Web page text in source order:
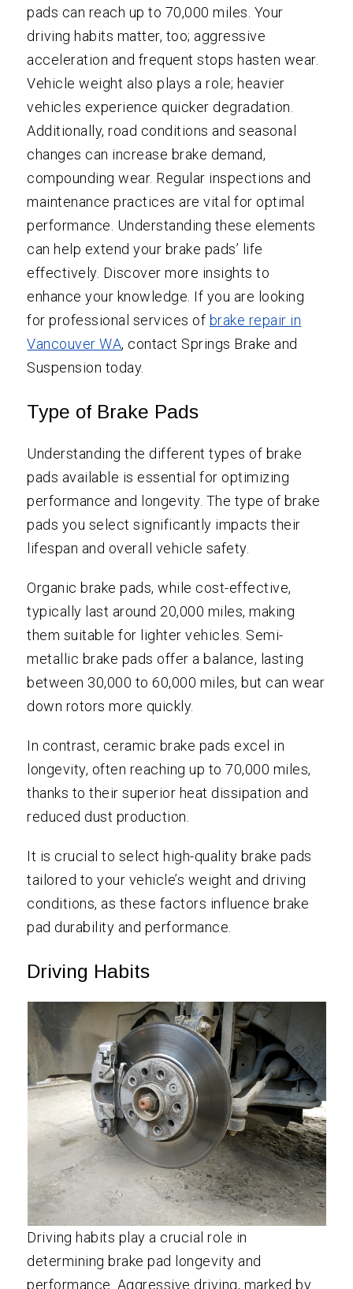
pads can reach up to 70,000 miles. Your
driving habits matter, too; aggressive
acceleration and frequent stops hasten wear.
Vehicle weight also plays a role; heavier
vehicles experience quicker degradation.
Additionally, road conditions and seasonal
changes can increase brake demand,
compounding wear. Regular inspections and
maintenance practices are vital for optimal
performance. Understanding these elements
can help extend your brake pads’ life
effectively. Discover more insights to
enhance your knowledge. If you are looking
for professional services of brake repair in
Vancouver WA, contact Springs Brake and
Suspension today.
Type of Brake Pads
Understanding the different types of brake
pads available is essential for optimizing
performance and longevity. The type of brake
pads you select significantly impacts their
lifespan and overall vehicle safety.
Organic brake pads, while cost-effective,
typically last around 20,000 miles, making
them suitable for lighter vehicles. Semi-
metallic brake pads offer a balance, lasting
between 30,000 to 60,000 miles, but can wear
down rotors more quickly.
In contrast, ceramic brake pads excel in
longevity, often reaching up to 70,000 miles,
thanks to their superior heat dissipation and
reduced dust production.
It is crucial to select high-quality brake pads
tailored to your vehicle’s weight and driving
conditions, as these factors influence brake
pad durability and performance.
Driving Habits
Driving habits play a crucial role in
determining brake pad longevity and
performance. Aggressive driving, marked by